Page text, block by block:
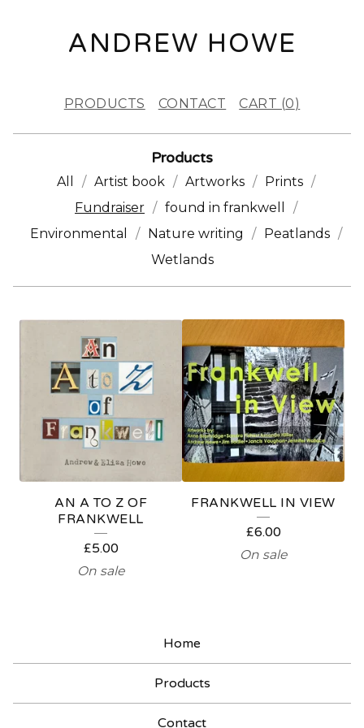
ANDREW HOWE
PRODUCTS CONTACT CART (0)
Products
All Artist book Artworks
Prints
Fundraiser
found in frankwell
Environmental
Nature writing
Peatlands
Wetlands
AN A TO Z OF
FRANKWELL
£5.00
On sale
FRANKWELL IN VIEW
£6.00
On sale
Home
Products
Contact